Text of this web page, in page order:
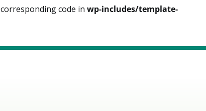
code in wp-includes/template-